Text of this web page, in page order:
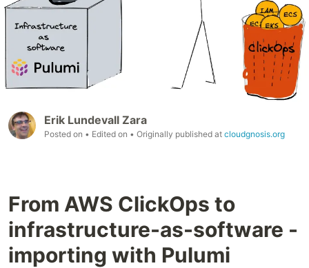
Erik Lundevall Zara
Posted on • Edited on • Originally published at cloudgnosis.org
From AWS ClickOps to
infrastructure-as-software -
importing with Pulumi